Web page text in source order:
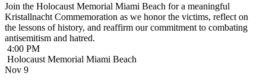
Join the Holocaust Memorial Miami Beach for a meaningful
Kristallnacht Commemoration as we honor the victims, reflect on
the lessons of history, and reaffirm our commitment to combating
antisemitism and hatred.
4:00 PM
Holocaust Memorial Miami Beach
Nov 9